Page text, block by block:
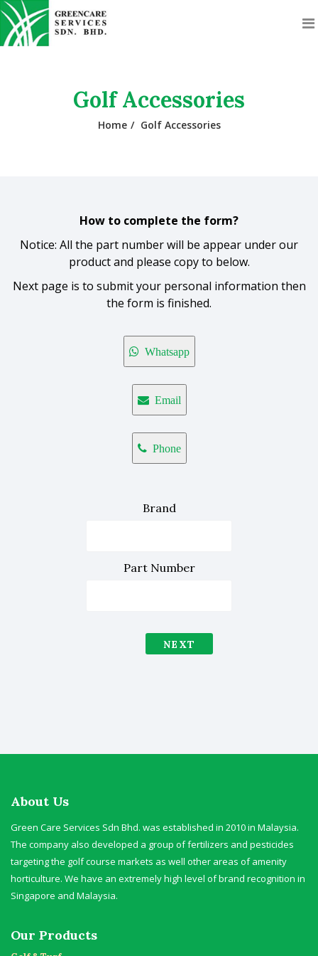
Golf Accessories
Home Golf Accessories
How to complete the form?
Notice: All the part number will be appear under our
product and please copy to below.
Next page is to submit your personal information then
the form is finished.
Whatsapp
Email
Phone
Brand
Part Number
NEXT
About Us
Green Care Services Sdn Bhd. was established in 2010 in Malaysia.
The company also developed a group of fertilizers and pesticides
targeting the golf course markets as well other areas of amenity
horticulture. We have an extremely high level of brand recognition in
Singapore and Malaysia.
Our Products